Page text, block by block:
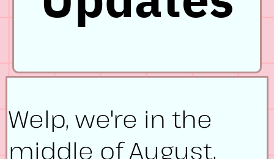
Welp, we're in the
middle of August,